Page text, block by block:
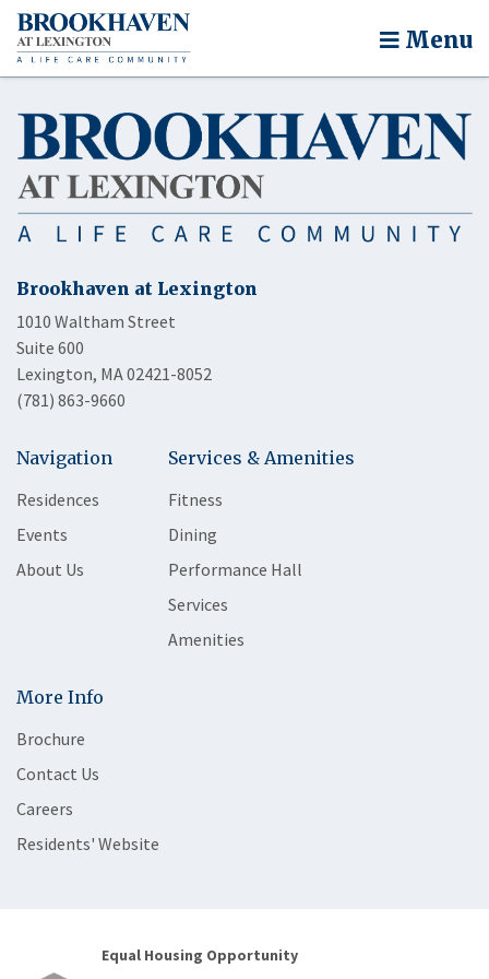
Menu
Brookhaven at Lexington
1010 Waltham Street
Suite 600
Lexington, MA 02421-8052
(781) 863-9660
Navigation
Residences
Events
About Us
Services & Amenities
Fitness
Dining
Performance Hall
Services
Amenities
More Info
Brochure
Contact Us
Careers
Residents' Website
Equal Housing Opportunity